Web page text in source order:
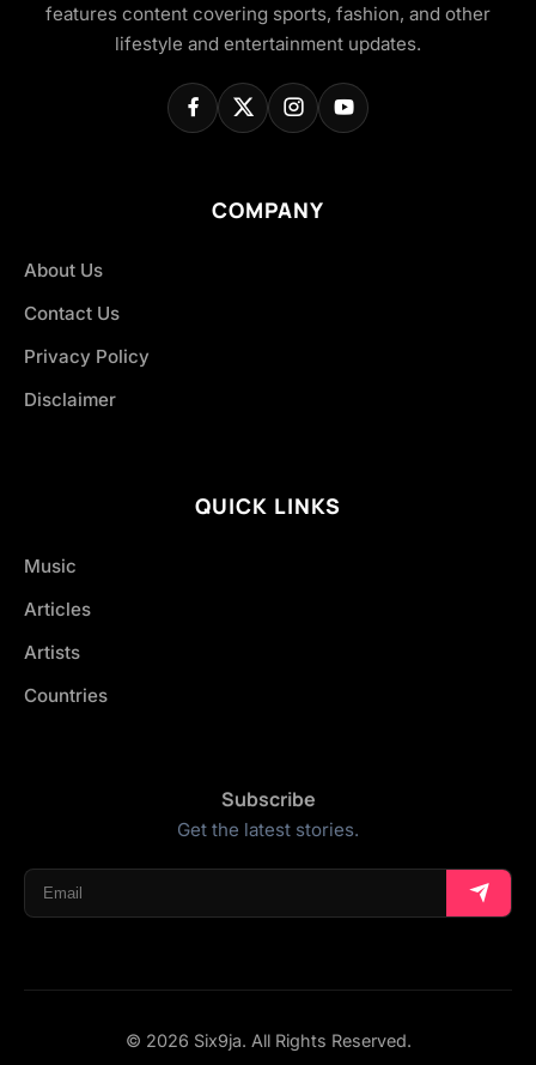
features content covering sports, fashion, and other
lifestyle and entertainment updates.
COMPANY
About Us
Contact Us
Privacy Policy
Disclaimer
QUICK LINKS
Music
Articles
Artists
Countries
Subscribe
Get the latest stories.
© 2026 Six9ja. All Rights Reserved.